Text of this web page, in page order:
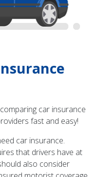
car insurance
fast and easy!
car insurance.
that drivers have at
also consider